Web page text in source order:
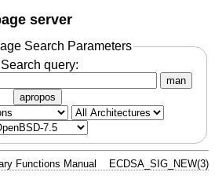
server
Search Parameters
Search query:
man
apropos
Functions Manual ECDSA_SIG_NEW(3)